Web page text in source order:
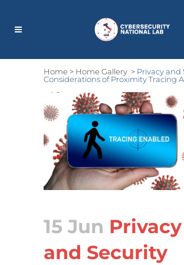
Home > Home Gallery > Privacy and
Considerations of Proximity Tracing
15 Jun Privacy
and Security